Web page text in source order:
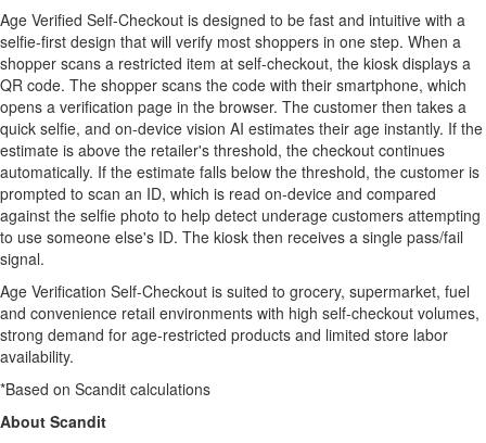
Age Verified Self-Checkout is designed to be fast and intuitive with a
selfie-first design that will verify most shoppers in one step. When a
shopper scans a restricted item at self-checkout, the kiosk displays a
QR code. The shopper scans the code with their smartphone, which
opens a verification page in the browser. The customer then takes a
quick selfie, and on-device vision AI estimates their age instantly. If the
estimate is above the retailer's threshold, the checkout continues
automatically. If the estimate falls below the threshold, the customer is
prompted to scan an ID, which is read on-device and compared
against the selfie photo to help detect underage customers attempting
to use someone else's ID. The kiosk then receives a single pass/fail
signal.
Age Verification Self-Checkout is suited to grocery, supermarket, fuel
and convenience retail environments with high self-checkout volumes,
strong demand for age-restricted products and limited store labor
availability.
*Based on Scandit calculations
About Scandit